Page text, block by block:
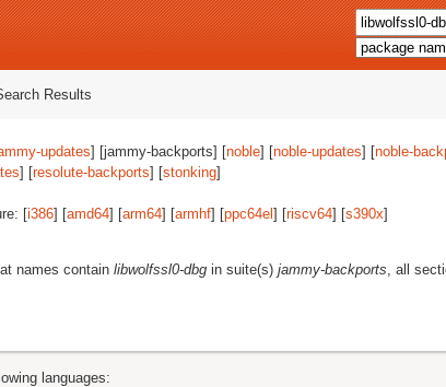
Results
updates] [jammy-backports] [noble] [noble-updates] [noble-
] [resolute-backports] [stonking]
[i386] [amd64] [arm64] [armhf] [ppc64el ] [riscv64] [s390x]
names contain libwolfssl0-dbg in suite(s) jammy-backports, all
languages: